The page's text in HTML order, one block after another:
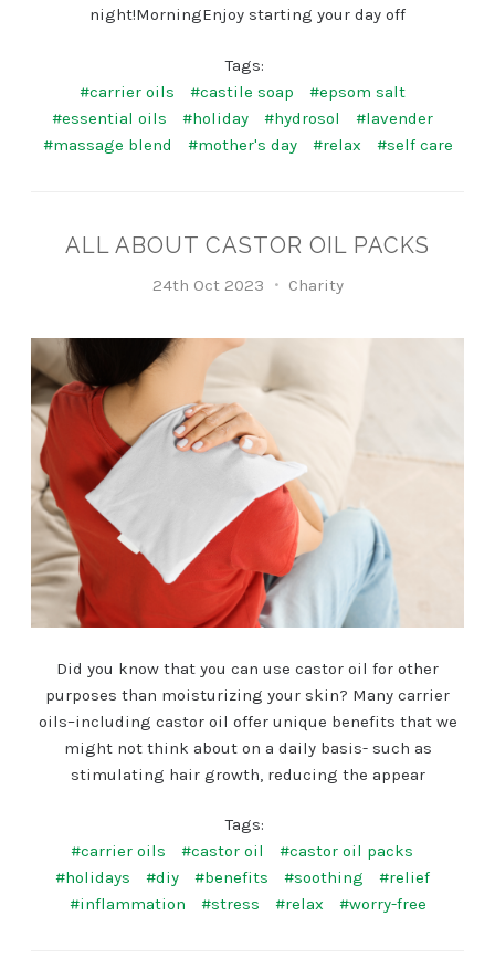
night!MorningEnjoy starting your day off
Tags:
#carrier oils
#castile soap
#epsom salt
#essential oils
#holiday #hydrosol
#lavender
#massage blend
#mother's day #relax #self care
ALL ABOUT CASTOR OIL PACKS
24th Oct 2023 Charity
Did you know that you can use castor oil for other
purposes than moisturizing your skin? Many carrier
oils–including castor oil offer unique benefits that we
might not think about on a daily basis- such as
stimulating hair growth, reducing the appear
Tags:
#carrier oils
#castor oil
#castor oil packs
#holidays
#diy #benefits #soothing
#relief
#inflammation
#stress #relax #worry-free